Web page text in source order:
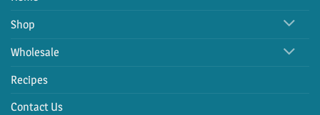
Shop
Wholesale
Recipes
Contact Us